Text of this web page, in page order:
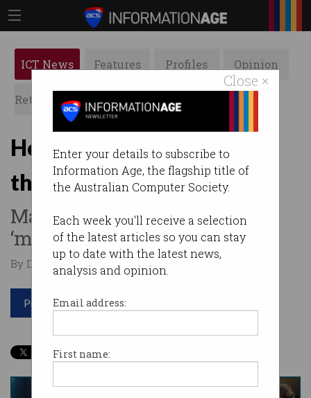
Close ×
Enter your details to subscribe to
Information Age, the flagship title of
the Australian Computer Society.
Each week you'll receive a selection
of the latest articles so you can stay
up to date with the latest news,
analysis and opinion.
Email address:
First name:
ICT News Features Profiles Opinion
Retrospects ACS News Galleries
How to engage workers in
the AI revolution
Many Australian companies
‘missing the mark’.
By Denham Sadler on Jun 11 2025 11:54 PM
Print article